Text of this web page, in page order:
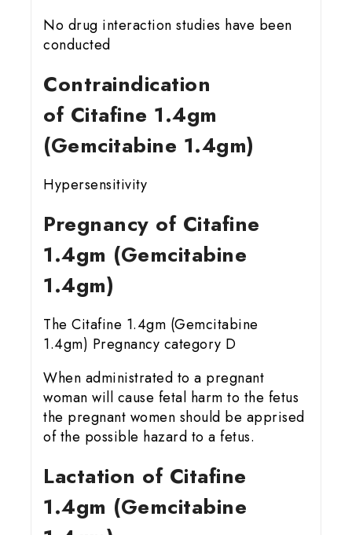
No drug interaction studies have been
conducted
Contraindication
of Citafine 1.4gm
(Gemcitabine 1.4gm)
Hypersensitivity
Pregnancy of Citafine
1.4gm (Gemcitabine
1.4gm)
The Citafine 1.4gm (Gemcitabine
1.4gm) Pregnancy category D
When administrated to a pregnant
woman will cause fetal harm to the fetus
the pregnant women should be apprised
of the possible hazard to a fetus.
Lactation of Citafine
1.4gm (Gemcitabine